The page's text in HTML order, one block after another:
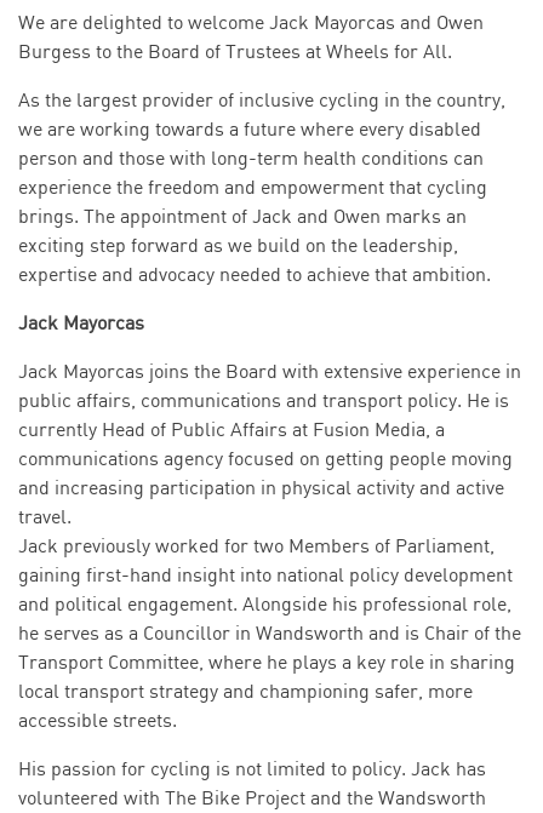
We are delighted to welcome Jack Mayorcas and Owen
Burgess to the Board of Trustees at Wheels for All.
As the largest provider of inclusive cycling in the country,
we are working towards a future where every disabled
person and those with long-term health conditions can
experience the freedom and empowerment that cycling
brings. The appointment of Jack and Owen marks an
exciting step forward as we build on the leadership,
expertise and advocacy needed to achieve that ambition.
Jack Mayorcas
Jack Mayorcas joins the Board with extensive experience in
public affairs, communications and transport policy. He is
currently Head of Public Affairs at Fusion Media, a
communications agency focused on getting people moving
and increasing participation in physical activity and active
travel.
Jack previously worked for two Members of Parliament,
gaining first-hand insight into national policy development
and political engagement. Alongside his professional role,
he serves as a Councillor in Wandsworth and is Chair of the
Transport Committee, where he plays a key role in sharing
local transport strategy and championing safer, more
accessible streets.
His passion for cycling is not limited to policy. Jack has
volunteered with The Bike Project and the Wandsworth